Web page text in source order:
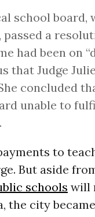
school board,
a
had been on
that Judge
concluded
unable to
.
to
But aside
schools will
the city